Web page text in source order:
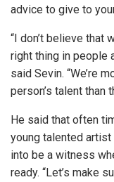
advice to give to
“I don’t believe that
right thing in people
said Sevin. “We’re
person’s talent than
He said that often
young talented
into be a witness
ready. “Let’s make